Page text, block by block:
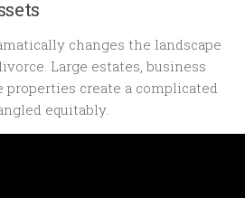
changes the landscape
Large estates, business
create a complicated
equitably.